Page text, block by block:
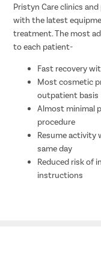
Pristyn Care clinics
with the latest
treatment. The most
to each patient-
Fast recovery
Most cosmetic
outpatient basis
Almost minimal
procedure
Resume activity
same day
Reduced risk of
instructions